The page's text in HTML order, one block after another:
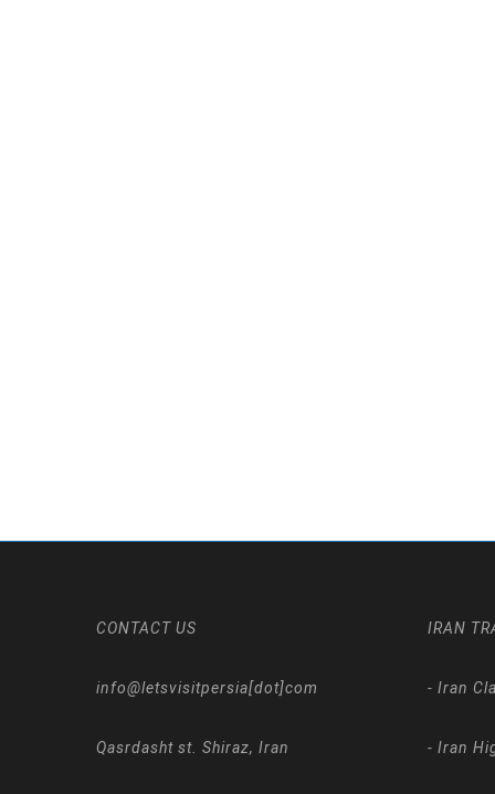
CONTACT US
info@letsvisitpersia[dot]com
Qasrdasht st. Shiraz, Iran
IRAN
- Iran
- Iran